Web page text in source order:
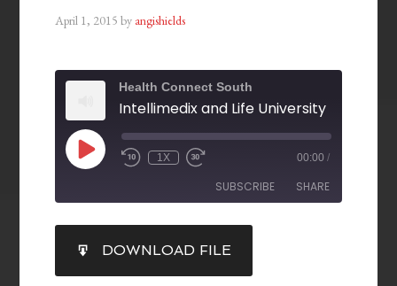
April 1, 2015 by angishields
Health Connect South
Intellimedix and Life University
1X 00:00 /
SUBSCRIBE SHARE
RSS FEED
SHARE
LINK
DOWNLOAD FILE